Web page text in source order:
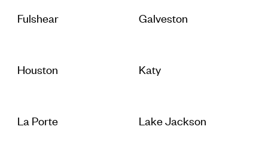
Fulshear Galveston
Houston Katy
La Porte Lake Jackson